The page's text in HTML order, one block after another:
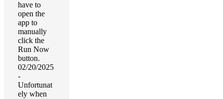
have to
open the
app to
manually
click the
Run Now
button.
02/20/2025
-
Unfortunat
ely when